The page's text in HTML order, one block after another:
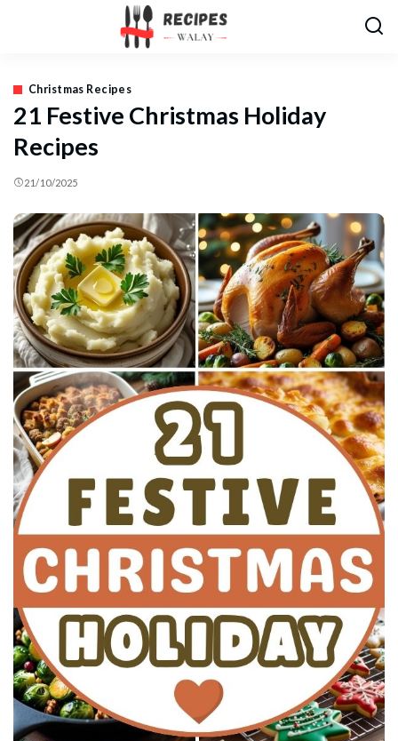
Christmas Recipes
21 Festive Christmas Holiday
Recipes
21/10/2025